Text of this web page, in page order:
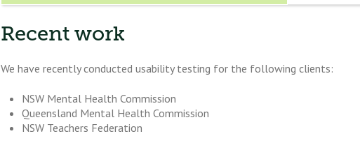
Recent work
We have recently conducted usability testing for the following clients:
NSW Mental Health Commission
Queensland Mental Health Commission
NSW Teachers Federation